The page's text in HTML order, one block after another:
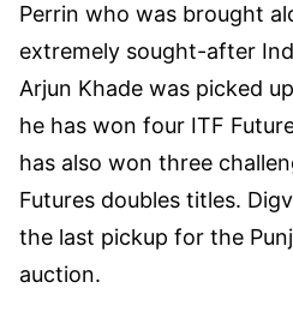
Perrin who was brought
extremely sought-after
Arjun Khade was picked
he has won four ITF
has also won three
Futures doubles titles.
the last pickup for the
auction.